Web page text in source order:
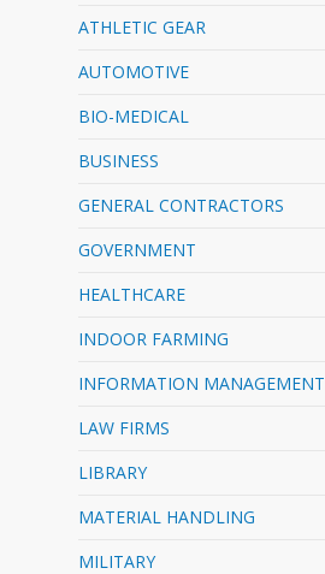
ATHLETIC GEAR
AUTOMOTIVE
BIO-MEDICAL
BUSINESS
GENERAL CONTRACTORS
GOVERNMENT
HEALTHCARE
INDOOR FARMING
INFORMATION MANAGEMENT
LAW FIRMS
LIBRARY
MATERIAL HANDLING
MILITARY